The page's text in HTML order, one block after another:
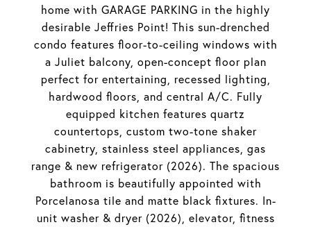
home with GARAGE PARKING in the highly
desirable Jeffries Point! This sun-drenched
condo features floor-to-ceiling windows with
a Juliet balcony, open-concept floor plan
perfect for entertaining, recessed lighting,
hardwood floors, and central A/C. Fully
equipped kitchen features quartz
countertops, custom two-tone shaker
cabinetry, stainless steel appliances, gas
range & new refrigerator (2026). The spacious
bathroom is beautifully appointed with
Porcelanosa tile and matte black fixtures. In-
unit washer & dryer (2026), elevator, fitness